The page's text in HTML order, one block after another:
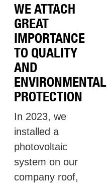
WE ATTACH
GREAT
IMPORTANCE
TO QUALITY
AND
ENVIRONMENTAL
PROTECTION
In 2023, we
installed a
photovoltaic
system on our
company roof,